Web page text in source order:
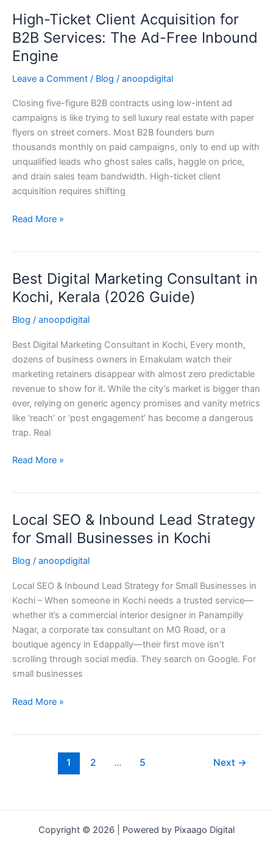
High-Ticket Client Acquisition for
B2B Services: The Ad-Free Inbound
Engine
Leave a Comment / Blog / anoopdigital
Closing five-figure B2B contracts using low-intent ad
campaigns is like trying to sell luxury real estate with paper
flyers on street corners. Most B2B founders burn
thousands monthly on paid campaigns, only to end up with
unqualified leads who ghost sales calls, haggle on price,
and drain sales team bandwidth. High-ticket client
acquisition requires shifting
High-
Ticket
Client
Acquisition
for
Services:
The
Ad-
Free
Inbound
Engine
Read More »
Best Digital Marketing Consultant in
Kochi, Kerala (2026 Guide)
Blog / anoopdigital
Best Digital Marketing Consultant in Kochi, Every month,
dozens of business owners in Ernakulam watch their
marketing retainers disappear with almost zero predictable
revenue to show for it. While the city’s market is bigger than
ever, relying on generic agency promises and vanity metrics
like ‘reach’ or ‘post engagement’ has become a dangerous
trap. Real
Best
Digital
Marketing
Consultant
Kochi,
Kerala
(2026
Guide)
Read More »
Local SEO & Inbound Lead Strategy
for Small Businesses in Kochi
Blog / anoopdigital
Local SEO & Inbound Lead Strategy for Small Businesses in
Kochi – When someone in Kochi needs a trusted service—
whether it’s a commercial interior designer in Panampilly
Nagar, a corporate tax consultant on MG Road, or a
boutique agency in Edappally—their first move isn’t
scrolling through social media. They search on Google. For
small businesses
Local
SEO
Inbound
Strategy
for
Small
Businesses
in
Kochi
Read More »
1 2 … 5 Next →
Copyright © 2026 | Powered by Pixaago Digital